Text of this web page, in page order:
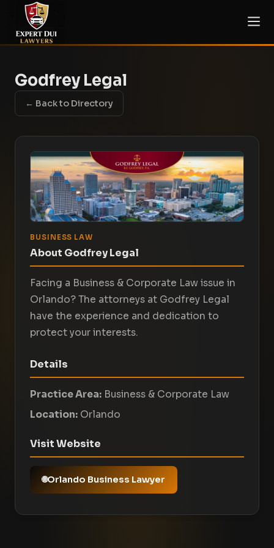
Godfrey Legal
← Back to Directory
BUSINESS LAW
About Godfrey Legal
Facing a Business & Corporate Law issue in
Orlando? The attorneys at Godfrey Legal
have the experience and dedication to
protect your interests.
Details
Practice Area: Business & Corporate Law
Location: Orlando
Visit Website
Orlando Business Lawyer